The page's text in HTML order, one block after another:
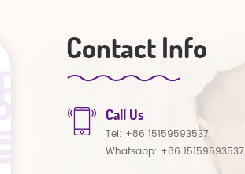
Contact Info
Call Us
Tel: +86 15159593537
Whatsapp: +86 15159593537